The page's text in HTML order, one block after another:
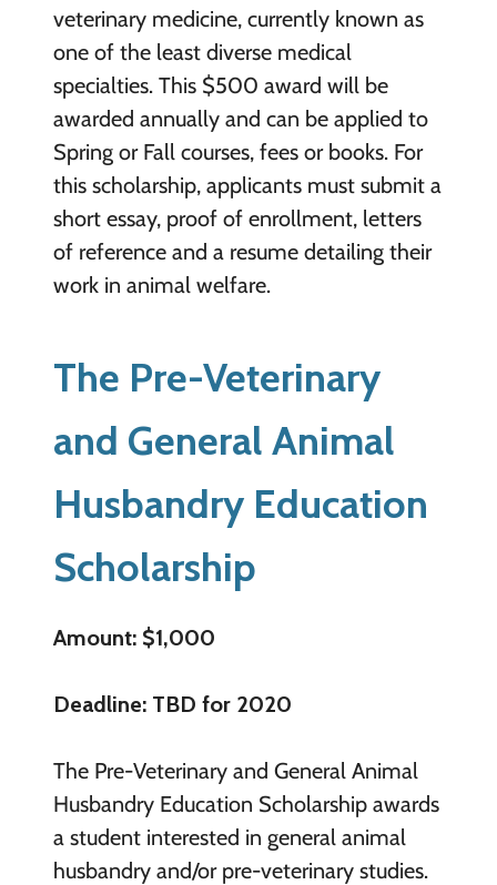
veterinary medicine, currently known as
one of the least diverse medical
specialties. This $500 award will be
awarded annually and can be applied to
Spring or Fall courses, fees or books. For
this scholarship, applicants must submit a
short essay, proof of enrollment, letters
of reference and a resume detailing their
work in animal welfare.
The Pre-Veterinary
and General Animal
Husbandry Education
Scholarship
Amount: $1,000
Deadline: TBD for 2020
The Pre-Veterinary and General Animal
Husbandry Education Scholarship awards
a student interested in general animal
husbandry and/or pre-veterinary studies.